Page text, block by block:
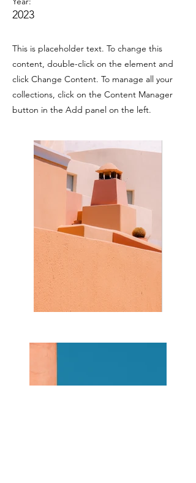
2023
This is placeholder text. To change this
content, double-click on the element and
click Change Content. To manage all your
collections, click on the Content Manager
button in the Add panel on the left.